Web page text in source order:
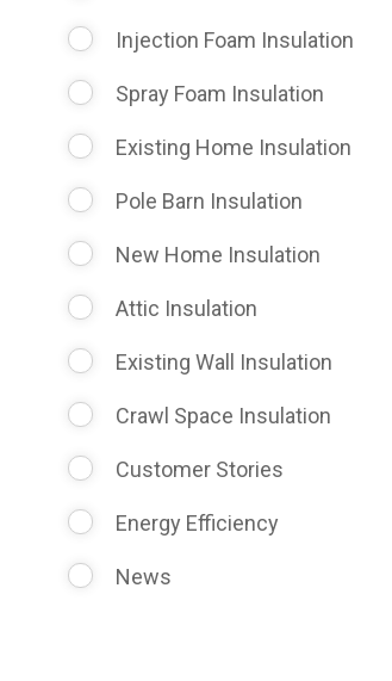
Injection Foam Insulation
Spray Foam Insulation
Existing Home Insulation
Pole Barn Insulation
New Home Insulation
Attic Insulation
Existing Wall Insulation
Crawl Space Insulation
Customer Stories
Energy Efficiency
News